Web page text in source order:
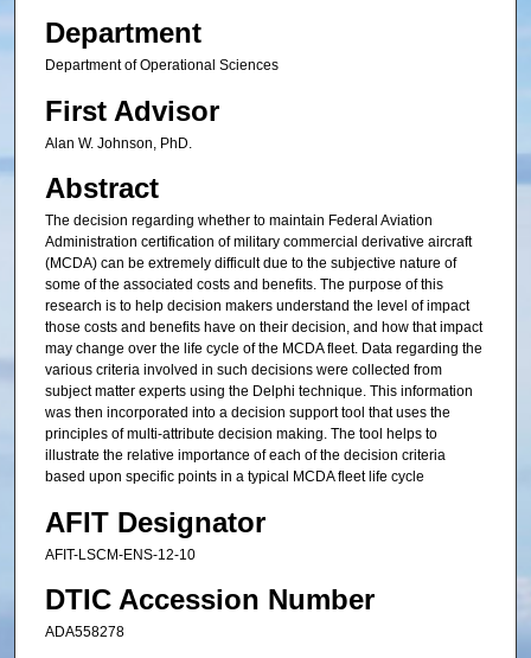
Department
Department of Operational Sciences
First Advisor
Alan W. Johnson, PhD.
Abstract
The decision regarding whether to maintain Federal Aviation
Administration certification of military commercial derivative aircraft
(MCDA) can be extremely difficult due to the subjective nature of
some of the associated costs and benefits. The purpose of this
research is to help decision makers understand the level of impact
those costs and benefits have on their decision, and how that impact
may change over the life cycle of the MCDA fleet. Data regarding the
various criteria involved in such decisions were collected from
subject matter experts using the Delphi technique. This information
was then incorporated into a decision support tool that uses the
principles of multi-attribute decision making. The tool helps to
illustrate the relative importance of each of the decision criteria
based upon specific points in a typical MCDA fleet life cycle
AFIT Designator
AFIT-LSCM-ENS-12-10
DTIC Accession Number
ADA558278